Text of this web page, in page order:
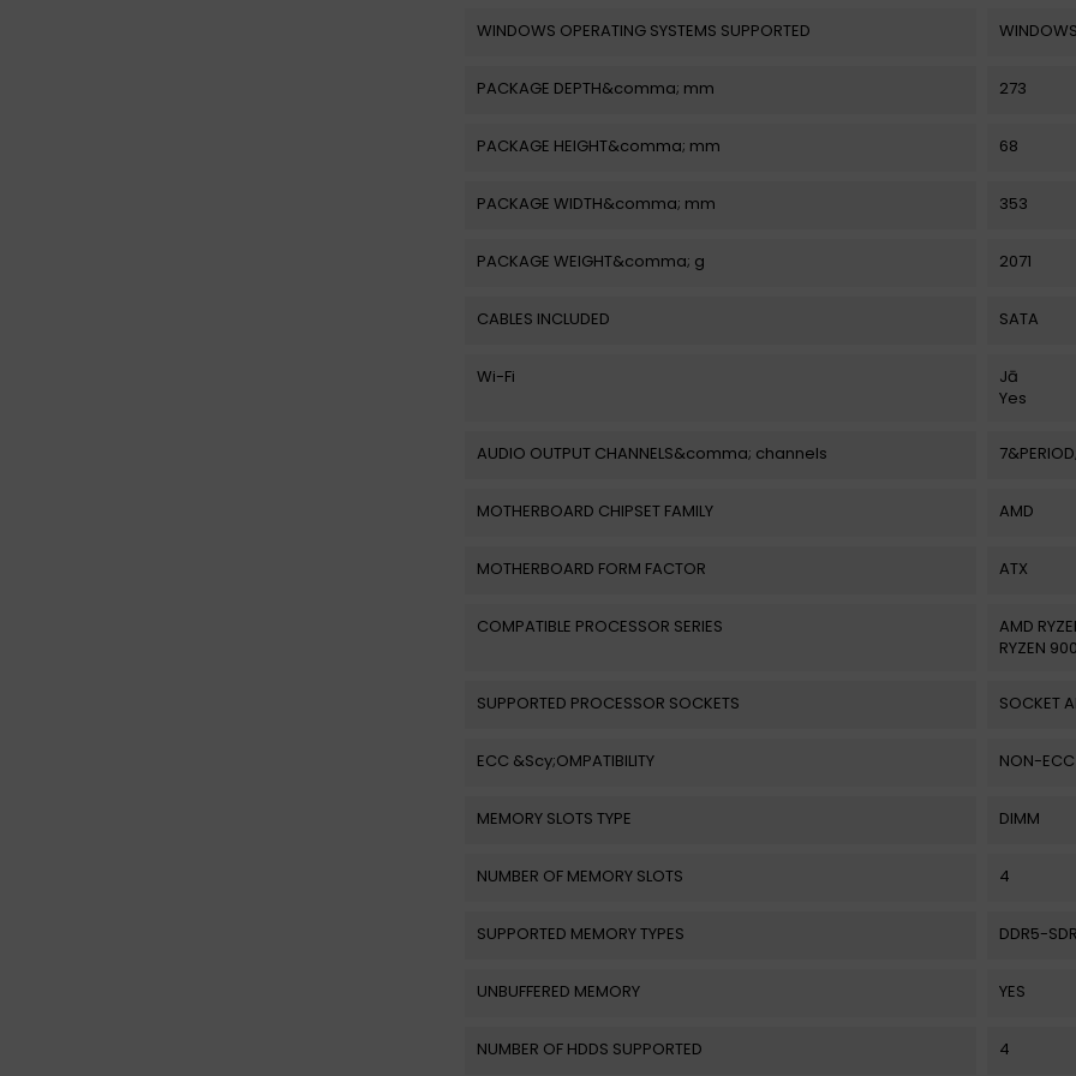
WINDOWS OPERATING SYSTEMS SUPPORTED WINDOWS
PACKAGE DEPTH&comma; mm 273
PACKAGE HEIGHT&comma; mm 68
PACKAGE WIDTH&comma; mm 353
PACKAGE WEIGHT&comma; g 2071
CABLES INCLUDED SATA
Wi-Fi
Jā
Yes
AUDIO OUTPUT CHANNELS&comma; channels
MOTHERBOARD CHIPSET FAMILY AMD
MOTHERBOARD FORM FACTOR ATX
COMPATIBLE PROCESSOR SERIES
AMD
RYZEN
SUPPORTED PROCESSOR SOCKETS SOCKET
ECC &Scy;OMPATIBILITY NON-ECC
MEMORY SLOTS TYPE DIMM
NUMBER OF MEMORY SLOTS 4
SUPPORTED MEMORY TYPES DDR5-
UNBUFFERED MEMORY YES
NUMBER OF HDDS SUPPORTED 4